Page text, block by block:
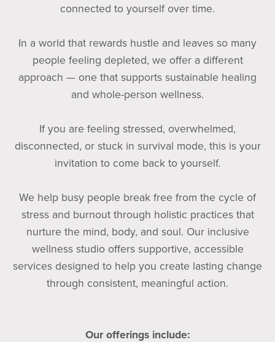
connected to yourself over time.
In a world that rewards hustle and leaves so many
people feeling depleted, we offer a different
approach — one that supports sustainable healing
and whole-person wellness.
If you are feeling stressed, overwhelmed,
disconnected, or stuck in survival mode, this is your
invitation to come back to yourself.
We help busy people break free from the cycle of
stress and burnout through holistic practices that
nurture the mind, body, and soul. Our inclusive
wellness studio offers supportive, accessible
services designed to help you create lasting change
through consistent, meaningful action.
Our offerings include: